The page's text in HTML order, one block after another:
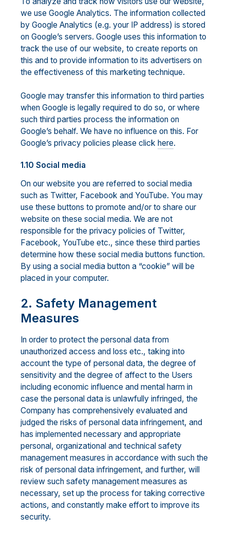
we use Google Analytics. The information collected
by Google Analytics (e.g. your IP address) is stored
on Google’s servers. Google uses this information to
track the use of our website, to create reports on
this and to provide information to its advertisers on
the effectiveness of this marketing technique.
Google may transfer this information to third parties
when Google is legally required to do so, or where
such third parties process the information on
Google’s behalf. We have no influence on this. For
Google’s privacy policies please click here.
1.10 Social media
On our website you are referred to social media
such as Twitter, Facebook and YouTube. You may
use these buttons to promote and/or to share our
website on these social media. We are not
responsible for the privacy policies of Twitter,
Facebook, YouTube etc., since these third parties
determine how these social media buttons function.
By using a social media button a “cookie” will be
placed in your computer.
2. Safety Management
Measures
In order to protect the personal data from
unauthorized access and loss etc., taking into
account the type of personal data, the degree of
sensitivity and the degree of affect to the Users
including economic influence and mental harm in
case the personal data is unlawfully infringed, the
Company has comprehensively evaluated and
judged the risks of personal data infringement, and
has implemented necessary and appropriate
personal, organizational and technical safety
management measures in accordance with such the
risk of personal data infringement, and further, will
review such safety management measures as
necessary, set up the process for taking corrective
actions, and constantly make effort to improve its
security.